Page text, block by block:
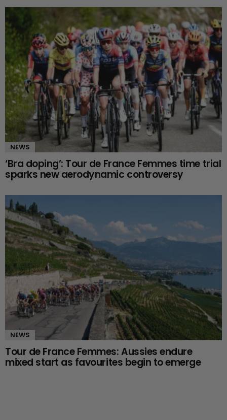
NEWS
‘Bra doping’: Tour de France Femmes time trial
sparks new aerodynamic controversy
NEWS
Tour de France Femmes: Aussies endure
mixed start as favourites begin to emerge